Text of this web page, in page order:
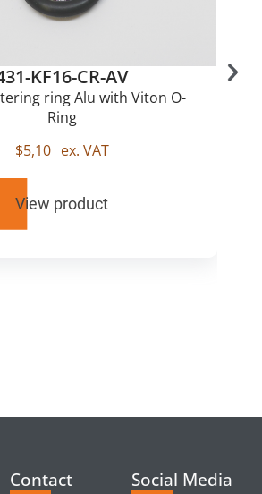
KF16-CR-AV
ring Alu with Viton O-
Ring
$5,10 ex. VAT
View product
Contact Social Media